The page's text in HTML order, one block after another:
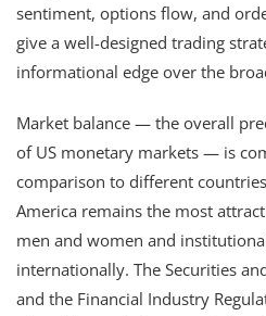
sentiment, options flow, and
give a well-designed trading
informational edge over the
Market balance — the overall
of US monetary markets — is
comparison to different
America remains the most
men and women and
internationally. The Securities
and the Financial Industry